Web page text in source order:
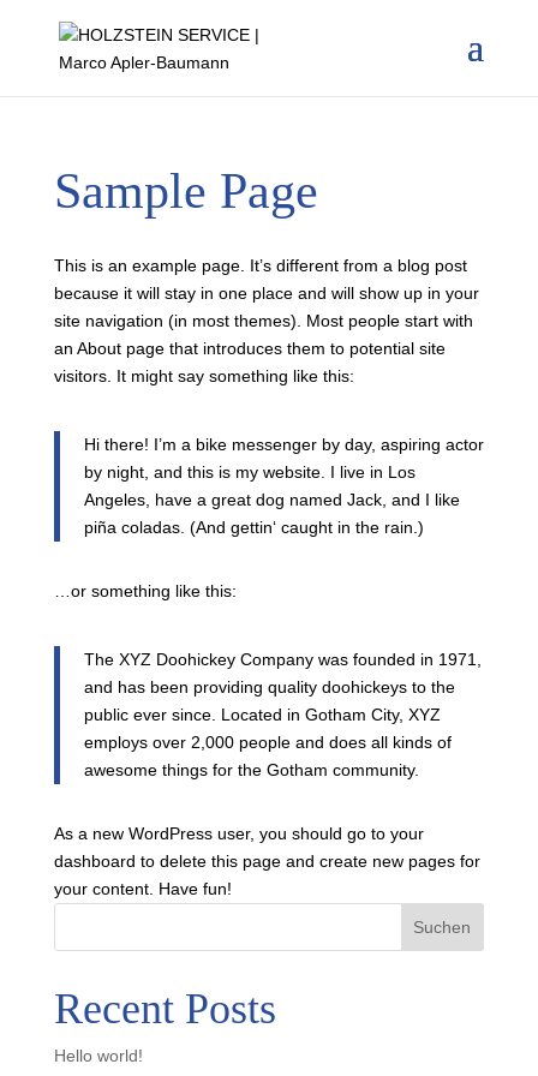
Sample Page
This is an example page. It’s different from a blog post
because it will stay in one place and will show up in your
site navigation (in most themes). Most people start with
an About page that introduces them to potential site
visitors. It might say something like this:
Hi there! I’m a bike messenger by day, aspiring actor
by night, and this is my website. I live in Los
Angeles, have a great dog named Jack, and I like
piña coladas. (And gettin‘ caught in the rain.)
…or something like this:
The XYZ Doohickey Company was founded in 1971,
and has been providing quality doohickeys to the
public ever since. Located in Gotham City, XYZ
employs over 2,000 people and does all kinds of
awesome things for the Gotham community.
As a new WordPress user, you should go to your
dashboard to delete this page and create new pages for
your content. Have fun!
Suchen
Recent Posts
Hello world!